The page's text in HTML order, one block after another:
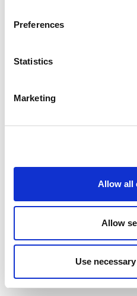
Preferences
Statistics
Marketing
Allow all
Allow
Use